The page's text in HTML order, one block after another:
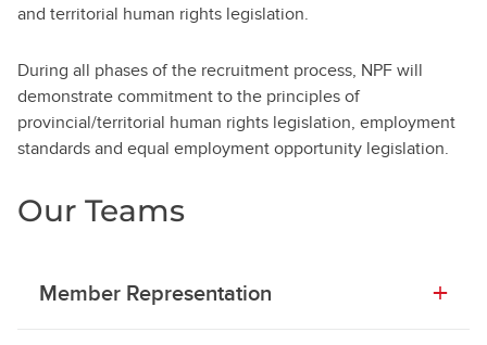
and territorial human rights legislation.
During all phases of the recruitment process, NPF will
demonstrate commitment to the principles of
provincial/territorial human rights legislation, employment
standards and equal employment opportunity legislation.
Our Teams
Member Representation